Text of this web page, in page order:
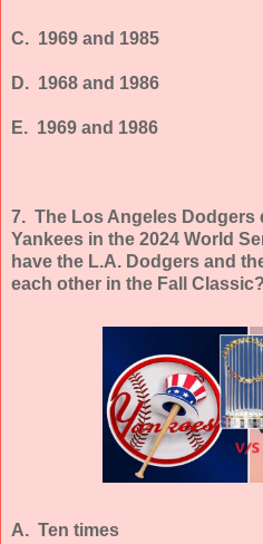
C. 1969 and 1985
D. 1968 and 1986
E. 1969 and 1986
7. The Los Angeles Dodgers
Yankees in the 2024 World
have the L.A. Dodgers and
each other in the Fall Classic?
A. Ten times